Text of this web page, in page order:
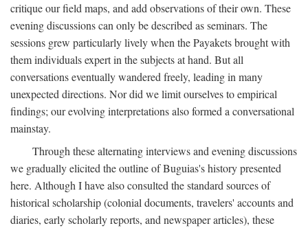
critique our field maps, and add observations of their own. These
evening discussions can only be described as seminars. The
sessions grew particularly lively when the Payakets brought with
them individuals expert in the subjects at hand. But all
conversations eventually wandered freely, leading in many
unexpected directions. Nor did we limit ourselves to empirical
findings; our evolving interpretations also formed a conversational
mainstay.
Through these alternating interviews and evening discussions
we gradually elicited the outline of Buguias's history presented
here. Although I have also consulted the standard sources of
historical scholarship (colonial documents, travelers' accounts and
diaries, early scholarly reports, and newspaper articles), these